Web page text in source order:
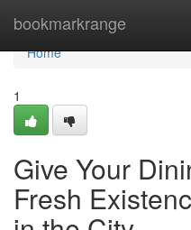
bookmarkrange
Home
Home
1
Give Your
Fresh